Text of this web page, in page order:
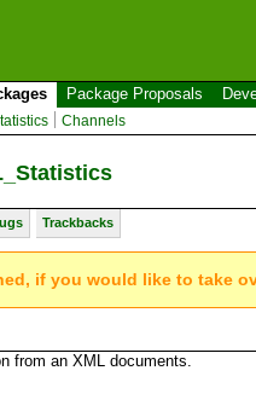
Package Proposals
Channels
Trackbacks
if you would like to take
from an XML documents.